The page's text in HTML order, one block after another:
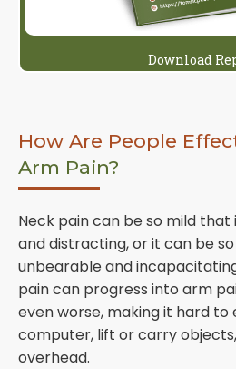
Download
How Are People
Arm Pain?
Neck pain can be so mild
and distracting, or it can be
unbearable and
pain can progress into arm
even worse, making it hard to
computer, lift or carry
overhead.